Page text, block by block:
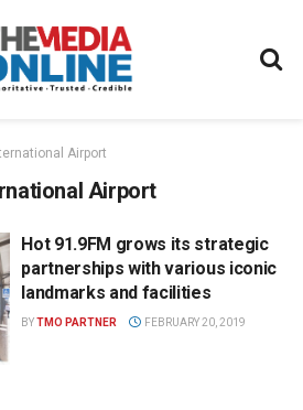
Airport
Airport
Hot 91.9FM grows its strategic
partnerships with various iconic
landmarks and facilities
BYTMO PARTNER FEBRUARY 20, 2019